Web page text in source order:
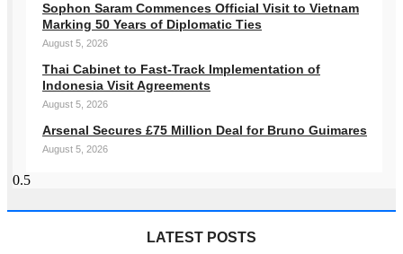
Sophon Saram Commences Official Visit to Vietnam
Marking 50 Years of Diplomatic Ties
August 5, 2026
Thai Cabinet to Fast-Track Implementation of
Indonesia Visit Agreements
August 5, 2026
Arsenal Secures £75 Million Deal for Bruno Guimares
August 5, 2026
LATEST POSTS